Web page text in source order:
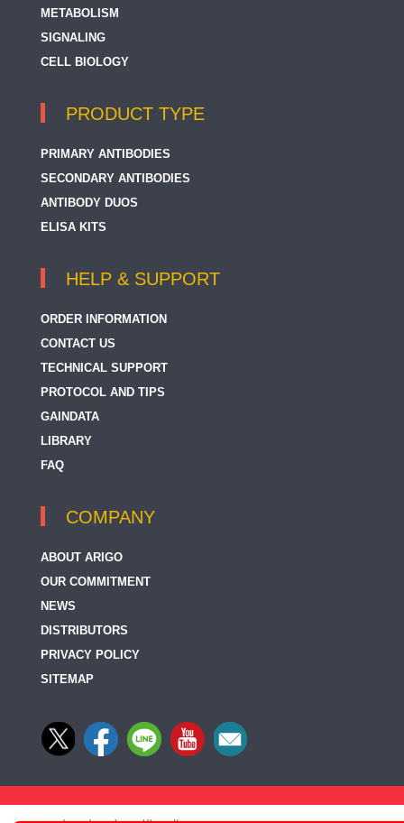
METABOLISM
SIGNALING
CELL BIOLOGY
PRODUCT TYPE
PRIMARY ANTIBODIES
SECONDARY ANTIBODIES
ANTIBODY DUOS
ELISA KITS
HELP & SUPPORT
ORDER INFORMATION
CONTACT US
TECHNICAL SUPPORT
PROTOCOL AND TIPS
GAINDATA
LIBRARY
FAQ
COMPANY
ABOUT ARIGO
OUR COMMITMENT
NEWS
DISTRIBUTORS
PRIVACY POLICY
SITEMAP